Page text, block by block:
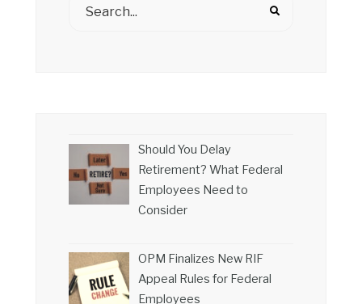
Should You Delay
Retirement? What Federal
Employees Need to
Consider
OPM Finalizes New RIF
Appeal Rules for Federal
Employees